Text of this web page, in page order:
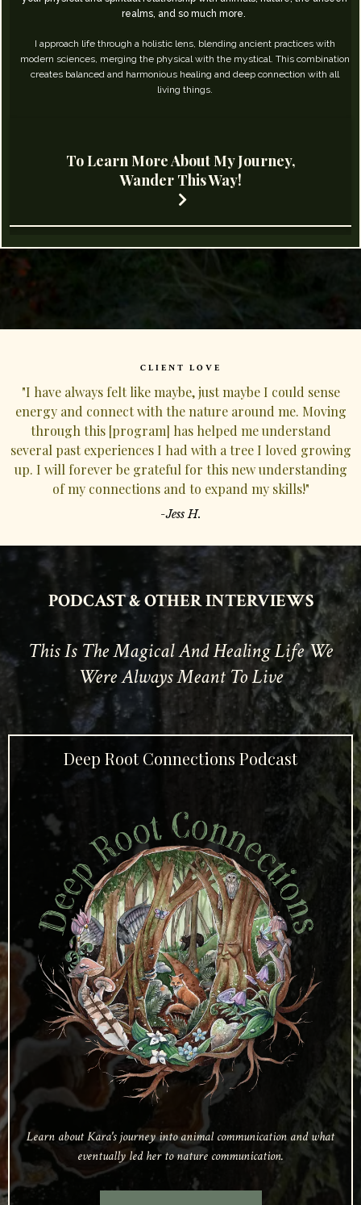
realms, and so much more. ​
I approach life through a holistic lens, blending ancient practices with
modern sciences, merging the physical with the mystical. This combination
creates balanced and harmonious healing and deep connection with all
living things.
To Learn More About My Journey,
Wander This Way!
CLIENT LOVE
"I have always felt like maybe, just maybe I could sense
energy and connect with the nature around me. Moving
through this [program] has helped me understand
several past experiences I had with a tree I loved growing
up. I will forever be grateful for this new understanding
of my connections and to expand my skills!"
-Jess H.
PODCAST& OTHER INTERVIEWS
This Is The Magical And Healing Life We
Were Always Meant To Live
Deep Root Connections Podcast
Learn about Kara's journey into animal communication and what
eventually led her to nature communication.